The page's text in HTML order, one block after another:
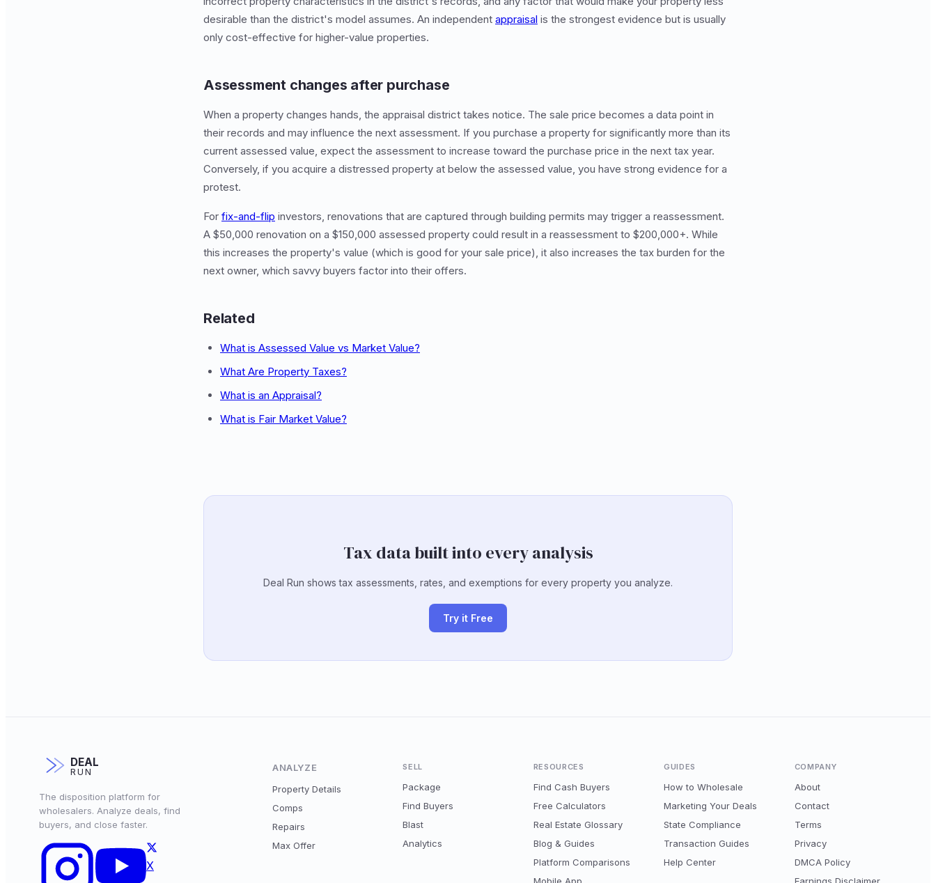
desirable than the district's model assumes. An independent appraisal is the strongest evidence but is usually
only cost-effective for higher-value properties.
Assessment changes after purchase
When a property changes hands, the appraisal district takes notice. The sale price becomes a data point in
their records and may influence the next assessment. If you purchase a property for significantly more than its
current assessed value, expect the assessment to increase toward the purchase price in the next tax year.
Conversely, if you acquire a distressed property at below the assessed value, you have strong evidence for a
protest.
For fix-and-flip investors, renovations that are captured through building permits may trigger a reassessment.
A $50,000 renovation on a $150,000 assessed property could result in a reassessment to $200,000+. While
this increases the property's value (which is good for your sale price), it also increases the tax burden for the
next owner, which savvy buyers factor into their offers.
Related
What is Assessed Value vs Market Value?
What Are Property Taxes?
What is an Appraisal?
What is Fair Market Value?
Tax data built into every analysis
Deal Run shows tax assessments, rates, and exemptions for every property you analyze.
Try it Free
DEAL
RUN
The disposition platform for
wholesalers. Analyze deals, find
buyers, and close faster.
X
ANALYZE
Property Details
Comps
Repairs
Max Offer
SELL
Package
Find Buyers
Blast
Analytics
RESOURCES
Find Cash Buyers
Free Calculators
Real Estate Glossary
Blog & Guides
Platform Comparisons
Mobile App
GUIDES
How to Wholesale
Marketing Your Deals
State Compliance
Transaction Guides
Help Center
COMPANY
About
Contact
Terms
Privacy
DMCA Policy
Earnings Disclaimer